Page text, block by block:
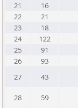
21
16
22
21
23
18
24
122
25
91
26
93
27
43
28 59